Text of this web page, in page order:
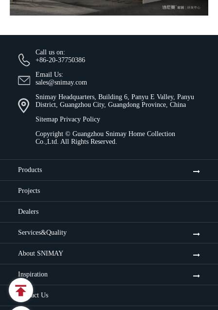
Call us on:
+86-20-37750386
Email Us:
sales@snimay.com
Snimay Headquarters, Building 6, Panyu E Valley, Panyu
District, Guangzhou City, Guangdong Province, China
Sitemap Privacy Policy
Copyright © Guangzhou Snimay Home Collection
Co.,Ltd. All Rights Reserved.
Products
Projects
Dealers
Services&Quality
About SNIMAY
Inspiration
Contact Us
